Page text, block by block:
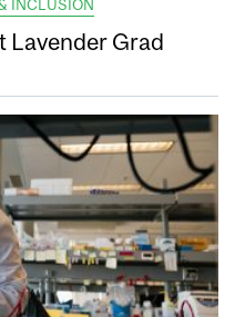
INCLUSION
Lavender Grad